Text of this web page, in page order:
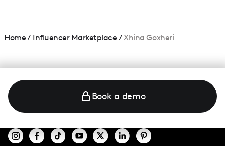
Home/ Influencer Marketplace /Xhina Goxheri
Book a demo